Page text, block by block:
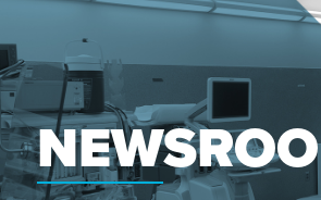
PARTNERSHIPS
CONTACT
NEWS
CAREERS